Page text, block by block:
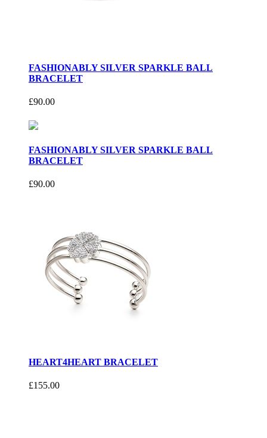
FASHIONABLY SILVER SPARKLE BALL
BRACELET
£90.00
FASHIONABLY SILVER SPARKLE BALL
BRACELET
£90.00
HEART4HEART BRACELET
£155.00